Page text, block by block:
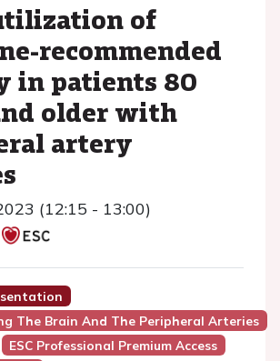
of
recommended
in patients 80
older with
artery
(12:15 - 13:00)
The Brain And The Peripheral Arteries
ESC Professional Premium Access